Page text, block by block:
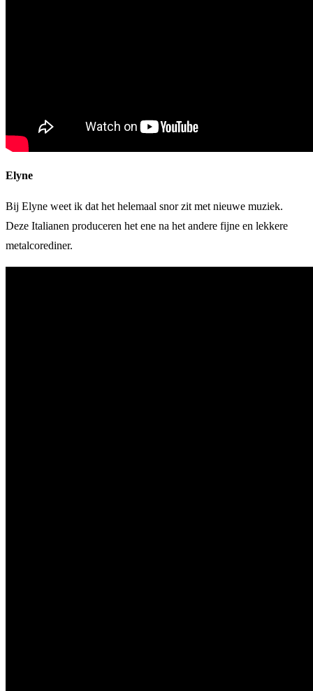
Elyne
Bij Elyne weet ik dat het helemaal snor zit met nieuwe muziek.
Deze Italianen produceren het ene na het andere fijne en lekkere
metalcorediner.